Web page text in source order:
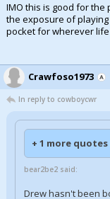
IMO this is good for
the exposure of
pocket for wherever
Crawfoso1973
In reply to cowboycwr
+ 1 more quotes
bear2be2 said:
Drew hasn't been